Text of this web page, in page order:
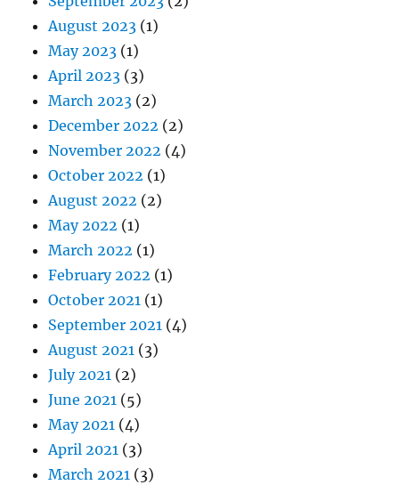
August 2023 (1)
May 2023 (1)
April 2023 (3)
March 2023 (2)
December 2022 (2)
November 2022 (4)
October 2022 (1)
August 2022 (2)
May 2022 (1)
March 2022 (1)
February 2022 (1)
October 2021 (1)
September 2021 (4)
August 2021 (3)
July 2021 (2)
June 2021 (5)
May 2021 (4)
April 2021 (3)
March 2021 (3)